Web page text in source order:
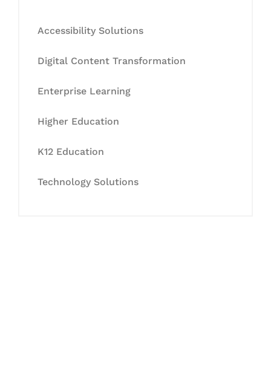
Accessibility Solutions
Digital Content Transformation
Enterprise Learning
Higher Education
K12 Education
Technology Solutions